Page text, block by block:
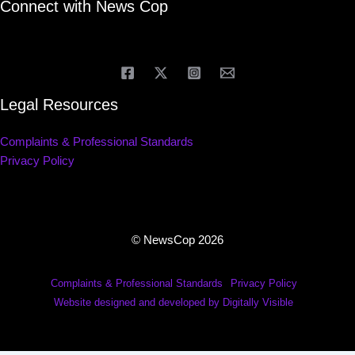
Connect with News Cop
Legal Resources
Complaints & Professional Standards
Privacy Policy
© NewsCop 2026
Complaints & Professional Standards
Privacy Policy
Website designed and developed by Digitally Visible